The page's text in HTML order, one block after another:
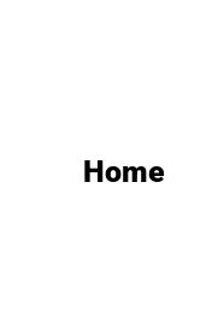
Home